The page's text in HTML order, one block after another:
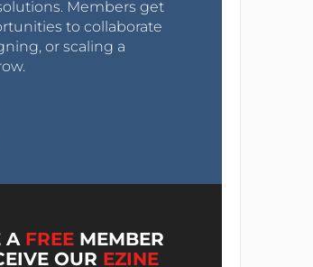
Members get
to collaborate
or scaling a
A FREE MEMBER
OUR EZINE